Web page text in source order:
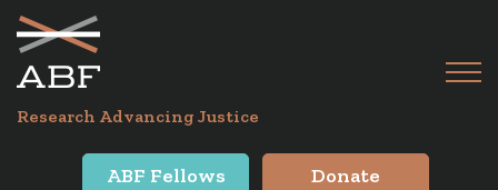
Skip
primary
navigation
Skip
main
content
Research Advancing Justice
ABF Fellows Donate